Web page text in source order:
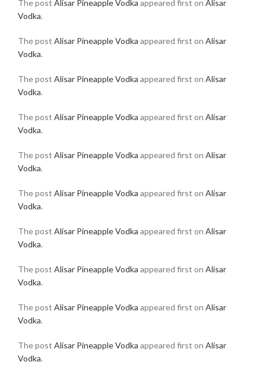
The post Alisar Pineapple Vodka appeared first on Alisar
Vodka.
The post Alisar Pineapple Vodka appeared first on Alisar
Vodka.
The post Alisar Pineapple Vodka appeared first on Alisar
Vodka.
The post Alisar Pineapple Vodka appeared first on Alisar
Vodka.
The post Alisar Pineapple Vodka appeared first on Alisar
Vodka.
The post Alisar Pineapple Vodka appeared first on Alisar
Vodka.
The post Alisar Pineapple Vodka appeared first on Alisar
Vodka.
The post Alisar Pineapple Vodka appeared first on Alisar
Vodka.
The post Alisar Pineapple Vodka appeared first on Alisar
Vodka.
The post Alisar Pineapple Vodka appeared first on Alisar
Vodka.